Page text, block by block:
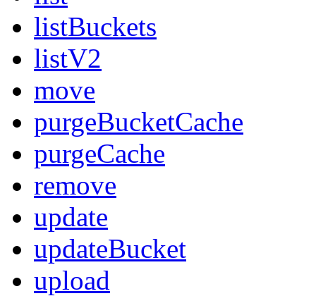
listBuckets
listV2
move
purgeBucketCache
purgeCache
remove
update
updateBucket
upload